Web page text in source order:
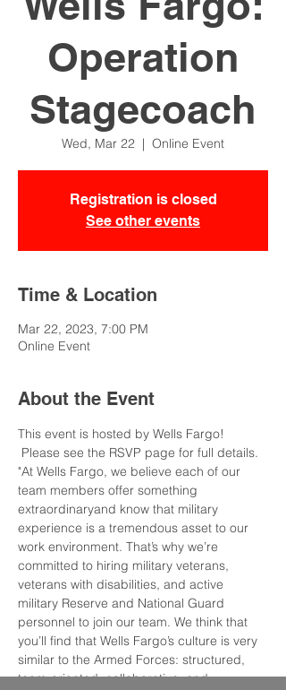
Operation
Stagecoach
Wed, Mar 22
  |
Online Event
Registration is closed
See other events
Time & Location
Mar 22, 2023, 7:00 PM
Online Event
About the Event
This event is hosted by Wells Fargo!
Please see the RSVP page for full details.
"At Wells Fargo, we believe each of our
team members offer something
extraordinaryand know that military
experience is a tremendous asset to our
work environment. That’s why we’re
committed to hiring military veterans,
veterans with disabilities, and active
military Reserve and National Guard
personnel to join our team. We think that
you’ll find that Wells Fargo’s culture is very
similar to the Armed Forces: structured,
team-oriented, collaborative, and